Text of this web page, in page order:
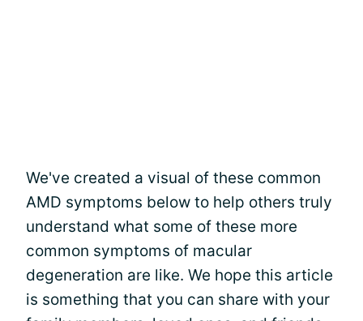
We've created a visual of these common
AMD symptoms below to help others truly
understand what some of these more
common symptoms of macular
degeneration are like. We hope this article
is something that you can share with your